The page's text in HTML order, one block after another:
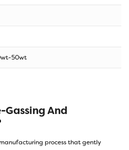
50wt
And
process that gently